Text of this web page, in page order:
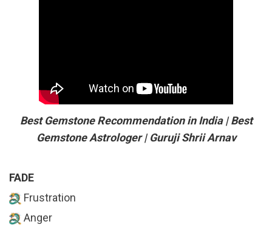
Best Gemstone Recommendation in India | Best
Gemstone Astrologer | Guruji Shrii Arnav
FADE
Frustration
Anger